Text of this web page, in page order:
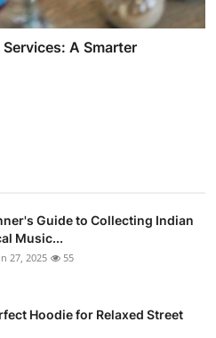
A Smarter
Guide to Collecting Indian
Music...
27, 2025 55
Hoodie for Relaxed Street